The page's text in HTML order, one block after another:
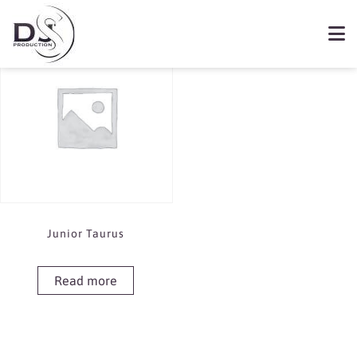
Book Junior Tuarus
Showing the single result
Junior Taurus
Read more